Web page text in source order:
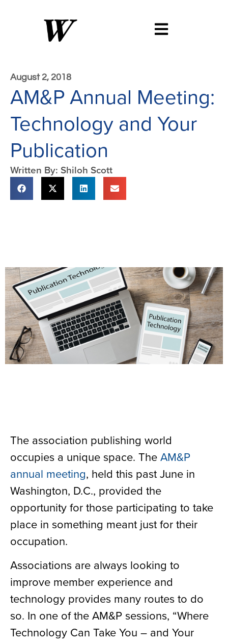
August 2, 2018
AM&P Annual Meeting:
Technology and Your
Publication
Written By: Shiloh Scott
The association publishing world
occupies a unique space. TheAM&P
annual meeting, held this past June in
Washington, D.C., provided the
opportunity for those participating to take
place in something meant just for their
occupation.
Associations are always looking to
improve member experience and
technology provides many routes to do
so. In one of the AM&P sessions, “Where
Technology Can Take You – and Your